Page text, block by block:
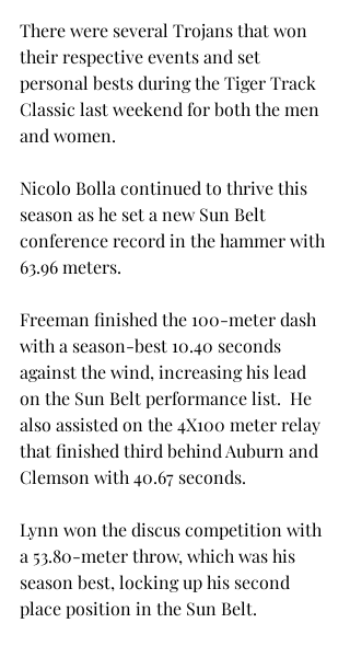
There were several Trojans that won
their respective events and set
personal bests during the Tiger Track
Classic last weekend for both the men
and women.
Nicolo Bolla continued to thrive this
season as he set a new Sun Belt
conference record in the hammer with
63.96 meters.
Freeman finished the 100-meter dash
with a season-best 10.40 seconds
against the wind, increasing his lead
on the Sun Belt performance list.  He
also assisted on the 4X100 meter relay
that finished third behind Auburn and
Clemson with 40.67 seconds.
Lynn won the discus competition with
a 53.80-meter throw, which was his
season best, locking up his second
place position in the Sun Belt.